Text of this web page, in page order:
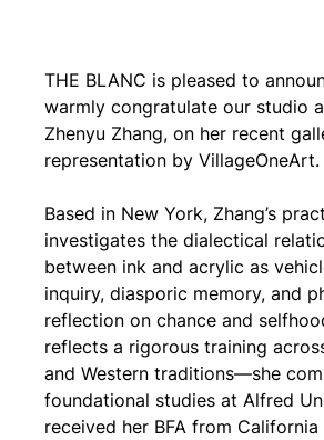
THE BLANC is pleased to
warmly congratulate our studio
Zhenyu Zhang, on her recent
representation by VillageOneArt.
Based in New York, Zhang’s
investigates the dialectical
between ink and acrylic as
inquiry, diasporic memory, and
reflection on chance and
reflects a rigorous training
and Western traditions—she
foundational studies at Alfred
received her BFA from